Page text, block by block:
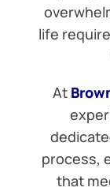
life
At
process,
that